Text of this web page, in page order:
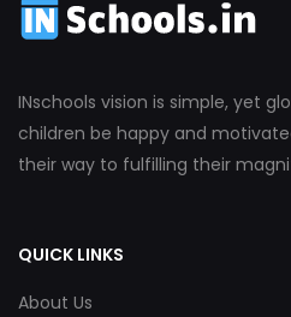
INschools vision is simple, yet
children be happy and
their way to fulfilling their
QUICK LINKS
About Us